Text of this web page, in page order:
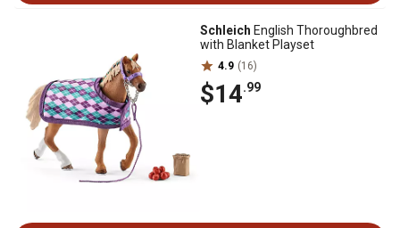
Schleich English Thoroughbred
with Blanket Playset
4.9 (16)
$14.99